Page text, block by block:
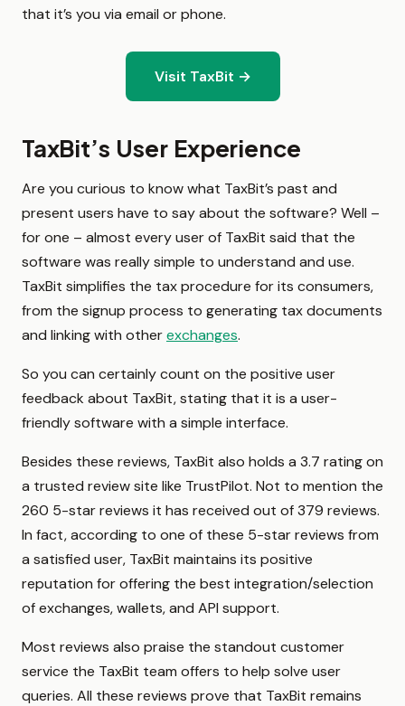
that it’s you via email or phone.
Visit TaxBit →
TaxBit’s User Experience
Are you curious to know what TaxBit’s past and
present users have to say about the software? Well –
for one – almost every user of TaxBit said that the
software was really simple to understand and use.
TaxBit simplifies the tax procedure for its consumers,
from the signup process to generating tax documents
and linking with otherexchanges.
So you can certainly count on the positive user
feedback about TaxBit, stating that it is a user-
friendly software with a simple interface.
Besides these reviews, TaxBit also holds a 3.7 rating on
a trusted review site like TrustPilot. Not to mention the
260 5-star reviews it has received out of 379 reviews.
In fact, according to one of these 5-star reviews from
a satisfied user, TaxBit maintains its positive
reputation for offering the best integration/selection
of exchanges, wallets, and API support.
Most reviews also praise the standout customer
service the TaxBit team offers to help solve user
queries. All these reviews prove that TaxBit remains